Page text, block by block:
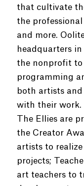
that cultivate
the
and more.
headquarters
the nonprofit
programming
both artists
with their work.
The Ellies are
the Creator
artists to
projects;
art teachers to